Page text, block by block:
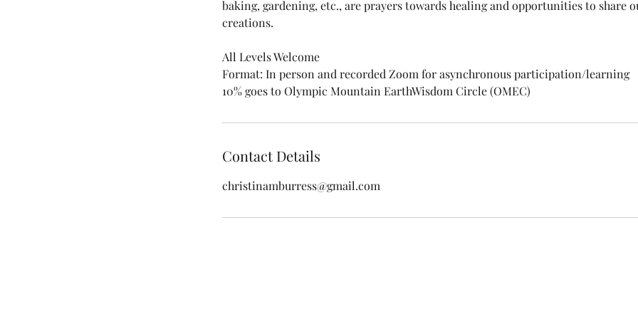
baking, gardening, etc., are prayers towards healing and opportunities to share
creations.​
All Levels Welcome
Format: In person and recorded Zoom for asynchronous participation/learning
10% goes to Olympic Mountain EarthWisdom Circle (OMEC)
Contact Details
christinamburress@gmail.com